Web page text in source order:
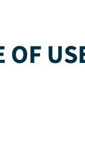
OF